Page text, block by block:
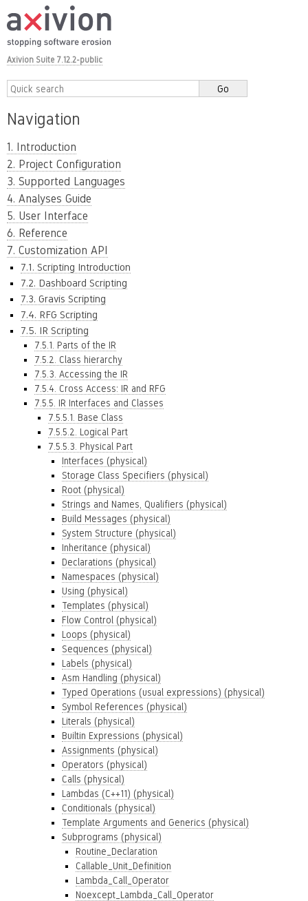
Axivion Suite 7.12.2-public
Navigation
1. Introduction
2. Project Configuration
3. Supported Languages
4. Analyses Guide
5. User Interface
6. Reference
7. Customization API
7.1. Scripting Introduction
7.2. Dashboard Scripting
7.3. Gravis Scripting
7.4. RFG Scripting
7.5. IR Scripting
7.5.1. Parts of the IR
7.5.2. Class hierarchy
7.5.3. Accessing the IR
7.5.4. Cross Access: IR and RFG
7.5.5. IR Interfaces and Classes
7.5.5.1. Base Class
7.5.5.2. Logical Part
7.5.5.3. Physical Part
Interfaces (physical)
Storage Class Specifiers (physical)
Root (physical)
Strings and Names, Qualifiers (physical)
Build Messages (physical)
System Structure (physical)
Inheritance (physical)
Declarations (physical)
Namespaces (physical)
Using (physical)
Templates (physical)
Flow Control (physical)
Loops (physical)
Sequences (physical)
Labels (physical)
Asm Handling (physical)
Typed Operations (usual expressions) (physical)
Symbol References (physical)
Literals (physical)
Builtin Expressions (physical)
Assignments (physical)
Operators (physical)
Calls (physical)
Lambdas (C++11) (physical)
Conditionals (physical)
Template Arguments and Generics (physical)
Subprograms (physical)
Routine_Declaration
Callable_Unit_Definition
Lambda_Call_Operator
Noexcept_Lambda_Call_Operator